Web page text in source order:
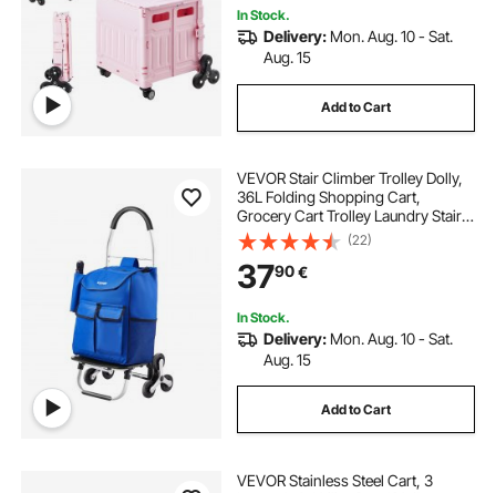
In Stock.
Delivery: Mon. Aug. 10 - Sat.
Aug. 15
Add to Cart
VEVOR Stair Climber Trolley Dolly,
36L Folding Shopping Cart,
Grocery Cart Trolley Laundry Stair
Climbing Handcart with 6 Wheels &
Oxford Cloth Bag, Foldable Cart for
Shopping Grocery Laundry
Climbing
(22)
3790€
In Stock.
Delivery: Mon. Aug. 10 - Sat.
Aug. 15
Add to Cart
VEVOR Stainless Steel Cart, 3